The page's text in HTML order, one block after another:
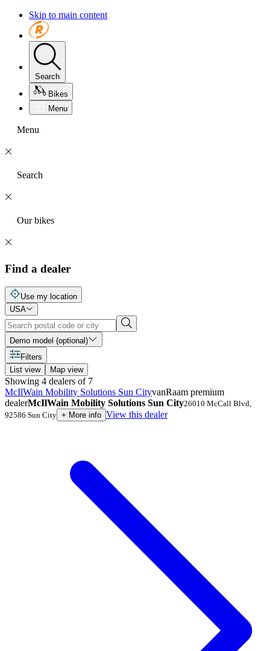
Skip to main content
Search
Bikes
Menu
Menu
Search
Our bikes
Find a dealer
Use my location
USA
Demo model (optional)
Filters
List view
Map view
Showing 4 dealers of 7
McIlWain Mobility Solutions Sun CityvanRaam premium
dealerMcIlWain Mobility Solutions Sun City26010 McCall Blvd,
92586 Sun City + More info View this dealer